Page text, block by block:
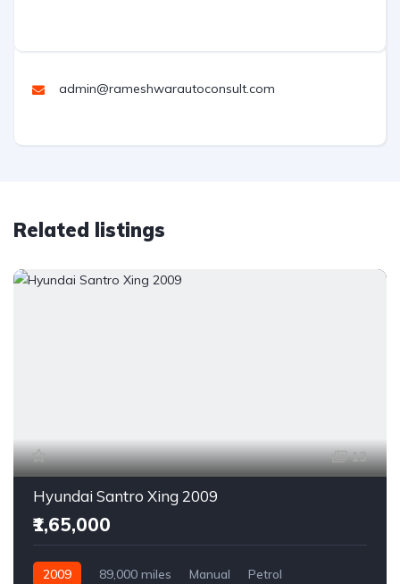
admin@rameshwarautoconsult.com
Related listings
13
Hyundai Santro Xing 2009
₹1,65,000
2009 89,000 miles Manual Petrol